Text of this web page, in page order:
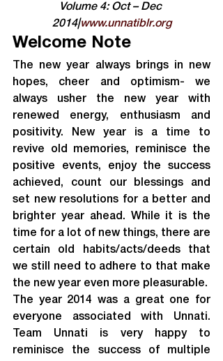
Volume 4: Oct – Dec
2014|www.unnatiblr.org
Welcome Note
The new year always brings in new
hopes, cheer and optimism- we
always usher the new year with
renewed energy, enthusiasm and
positivity. New year is a time to
revive old memories, reminisce the
positive events, enjoy the success
achieved, count our blessings and
set new resolutions for a better and
brighter year ahead. While it is the
time for a lot of new things, there are
certain old habits/acts/deeds that
we still need to adhere to that make
the new year even more pleasurable.
The year 2014 was a great one for
everyone associated with Unnati.
Team Unnati is very happy to
reminisce the success of multiple